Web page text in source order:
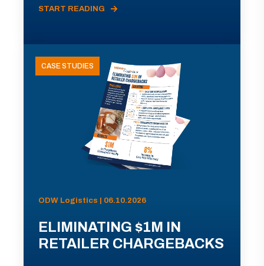
START READING
CASE STUDIES
ODW Logistics | 06.10.2026
ELIMINATING $1M IN
RETAILER CHARGEBACKS